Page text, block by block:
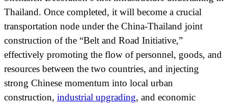
Thailand. Once completed, it will become a crucial
transportation node under the China-Thailand joint
construction of the “Belt and Road Initiative,”
effectively promoting the flow of personnel, goods, and
resources between the two countries, and injecting
strong Chinese momentum into local urban
construction, industrial upgrading, and economic